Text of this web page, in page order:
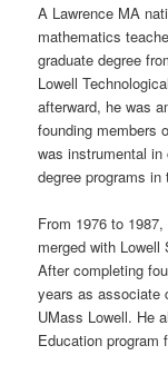
A Lawrence MA
mathematics
graduate degree
Lowell
afterward, he was
founding members
was instrumental in
degree programs in
From 1976 to
merged with
After completing
years as associate
UMass Lowell. He
Education program